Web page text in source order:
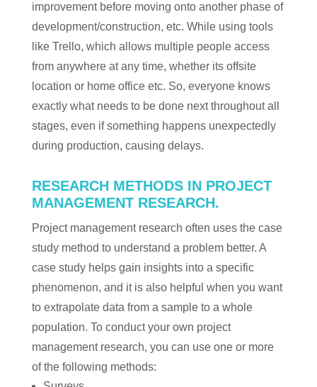
improvement before moving onto another phase of
development/construction, etc. While using tools
like Trello, which allows multiple people access
from anywhere at any time, whether its offsite
location or home office etc. So, everyone knows
exactly what needs to be done next throughout all
stages, even if something happens unexpectedly
during production, causing delays.
RESEARCH METHODS IN PROJECT
MANAGEMENT RESEARCH.
Project management research often uses the case
study method to understand a problem better. A
case study helps gain insights into a specific
phenomenon, and it is also helpful when you want
to extrapolate data from a sample to a whole
population. To conduct your own project
management research, you can use one or more
of the following methods: